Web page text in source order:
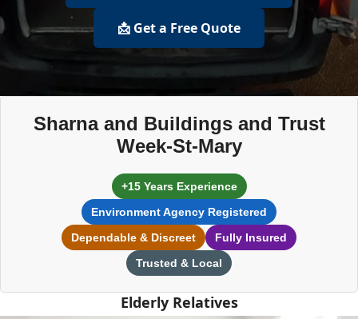
📩 Get a Free Quote
Sharna and Buildings and Trust
Week-St-Mary
+15 Years Experience
Environment Agency Registered
Dependable & Discreet
Fully Insured
Trusted & Local
Elderly Relatives